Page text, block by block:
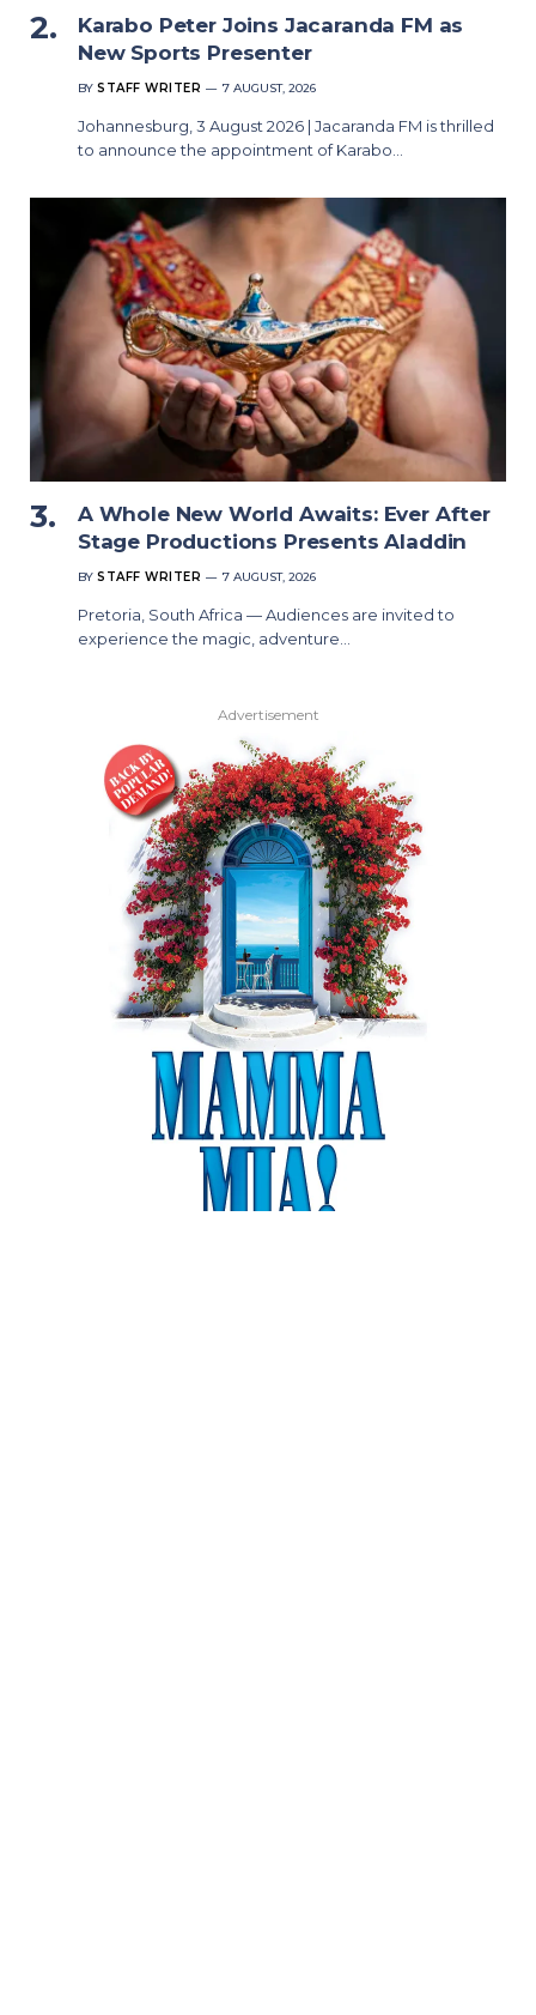
Karabo Peter Joins Jacaranda FM as
New Sports Presenter
BY STAFF WRITER 7 AUGUST, 2026
Johannesburg, 3 August 2026 | Jacaranda FM is thrilled
to announce the appointment of Karabo…
A Whole New World Awaits: Ever After
Stage Productions Presents Aladdin
BY STAFF WRITER 7 AUGUST, 2026
Pretoria, South Africa — Audiences are invited to
experience the magic, adventure…
Advertisement